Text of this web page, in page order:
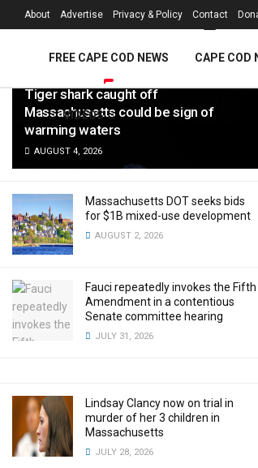
LATEST TRENDING Filter
Tiger shark caught off
Massachusetts could be sign of
warming waters
AUGUST 4, 2026
Massachusetts DOT seeks bids
for $1B mixed-use development
AUGUST 2, 2026
Fauci repeatedly invokes the Fifth
Amendment in a contentious
Senate committee hearing
JULY 31, 2026
Lindsay Clancy now on trial in
murder of her 3 children in
Massachusetts
JULY 28, 2026
About Advertise Privacy & Policy Contact
FREE CAPE COD NEWS CAPE COD
VIDEOS